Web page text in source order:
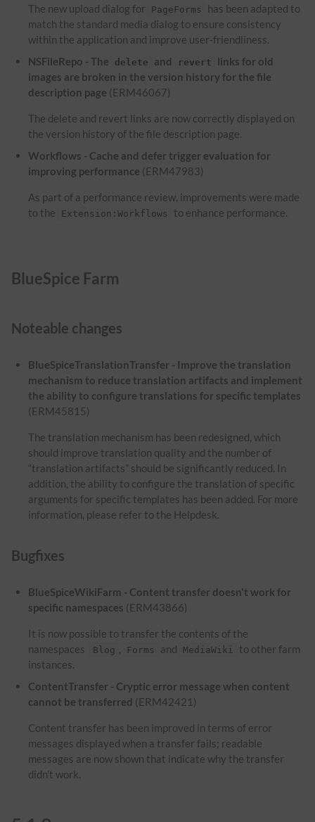
The new upload dialog for PageForms
has been adapted to
match the standard media dialog to ensure consistency
within the application and improve user-friendliness.
NSFileRepo - The
delete and revert
links for old
images are broken in the version history for the file
description page (ERM46067)
The delete and revert links are now correctly displayed on
the version history of the file description page.
Workflows - Cache and defer trigger evaluation for
improving performance (ERM47983)
As part of a performance review, improvements were made
to the
Extension:Workflows to enhance performance.
BlueSpice Farm
Noteable changes
BlueSpiceTranslationTransfer - Improve the translation
mechanism to reduce translation artifacts and implement
the ability to configure translations for specific templates
(ERM45815)
The translation mechanism has been redesigned, which
should improve translation quality and the number of
“translation artifacts” should be significantly reduced. In
addition, the ability to configure the translation of specific
arguments for specific templates has been added. For more
information, please refer to the Helpdesk.
Bugfixes
BlueSpiceWikiFarm - Content transfer doesn't work for
specific namespaces (ERM43866)
It is now possible to transfer the contents of the
namespaces
Blog , Forms and MediaWiki
to other farm
instances.
ContentTransfer - Cryptic error message when content
cannot be transferred (ERM42421)
Content transfer has been improved in terms of error
messages displayed when a transfer fails; readable
messages are now shown that indicate why the transfer
didn't work.